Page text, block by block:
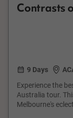
Contrasts
9 Days
Experience the
Australia tour.
Melbourne's